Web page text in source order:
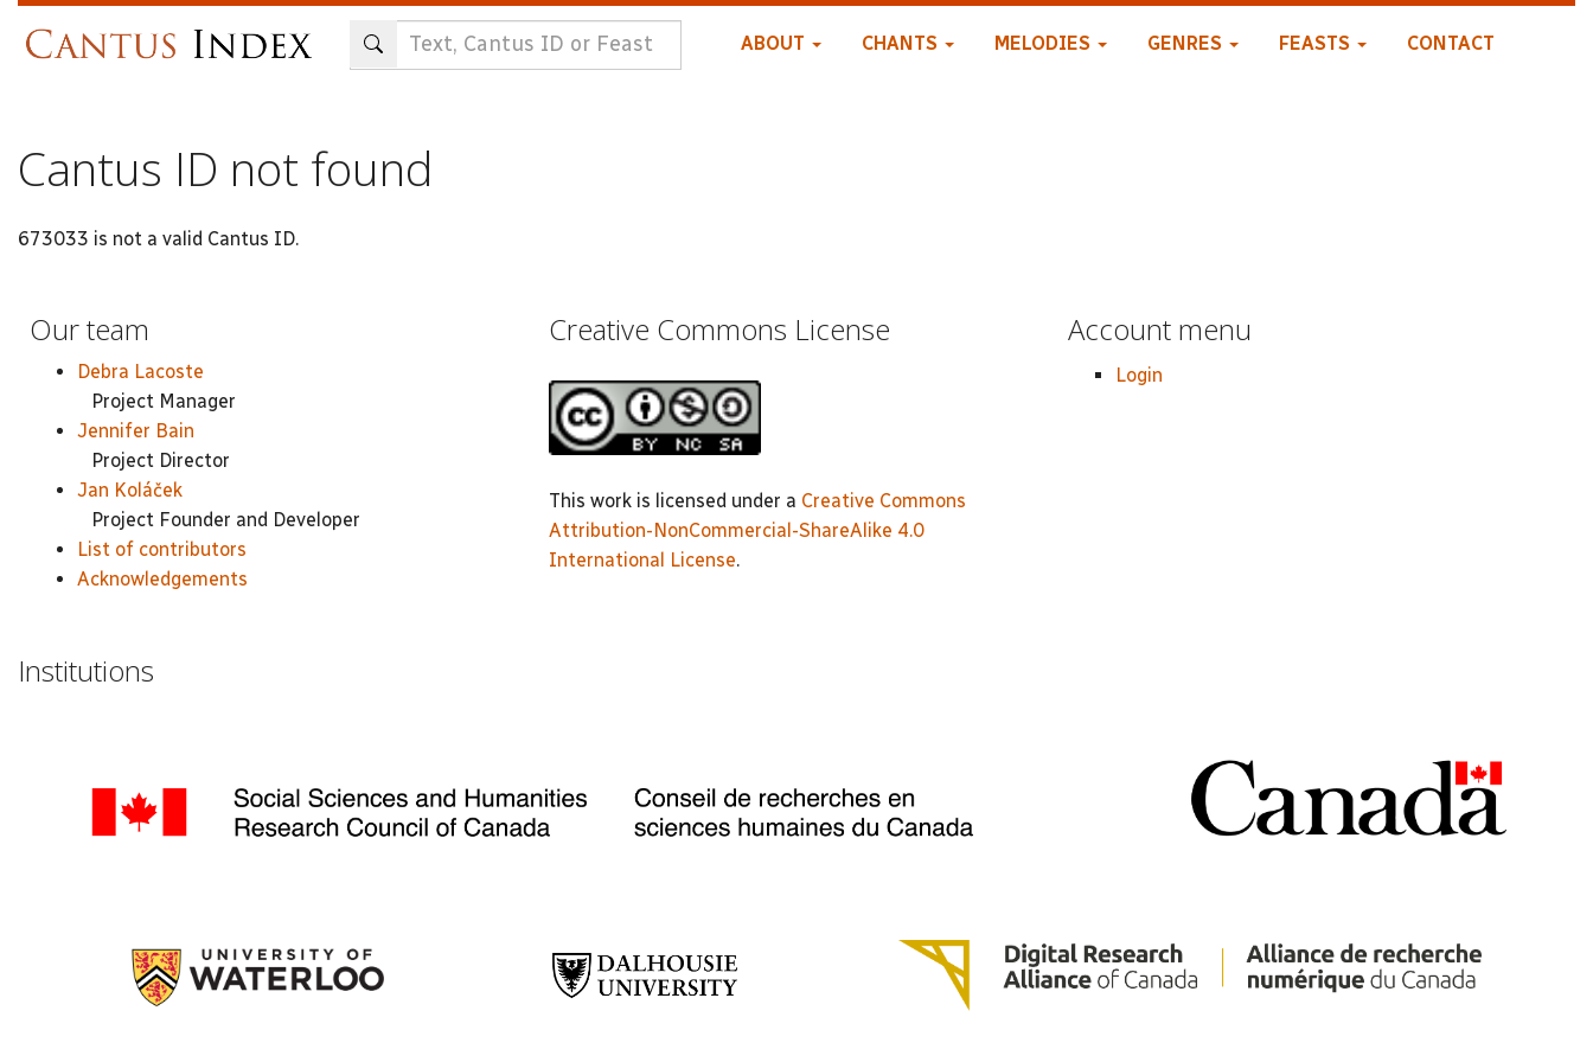
ABOUT CHANTS MELODIES GENRES FEASTS CONTACT
Cantus ID not found
673033 is not a valid Cantus ID.
Our team
Debra Lacoste
Project Manager
Jennifer Bain
Project Director
Jan Koláček
Project Founder and Developer
List of contributors
Acknowledgements
Creative Commons License
This work is licensed under a Creative Commons
Attribution-NonCommercial-ShareAlike 4.0
International License.
Account menu
Login
Institutions